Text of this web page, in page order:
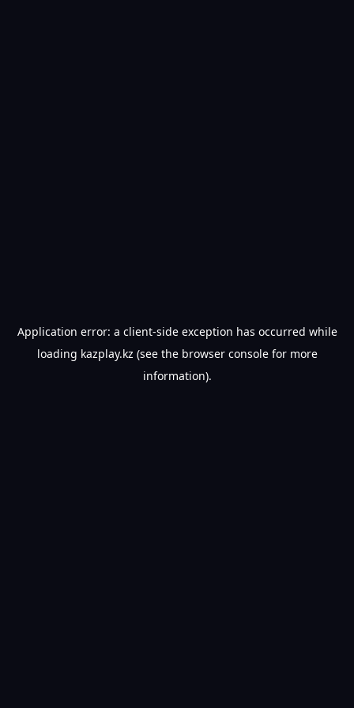
Application error: a client-side exception has occurred while
loading kazplay.kz (see the browser consolefor more
information).